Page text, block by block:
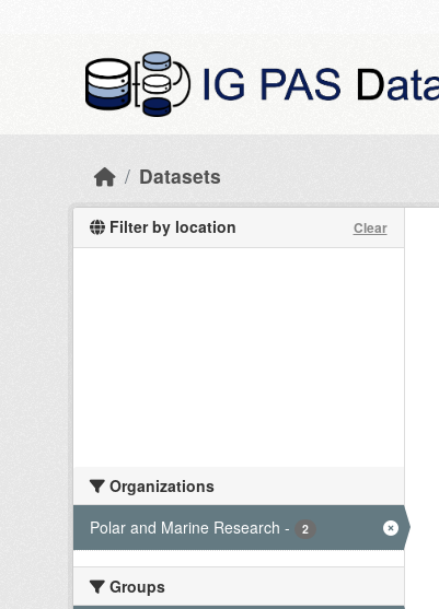
Datasets
Filter by location Clear
Organizations
Polar and Marine Research - 2
Groups